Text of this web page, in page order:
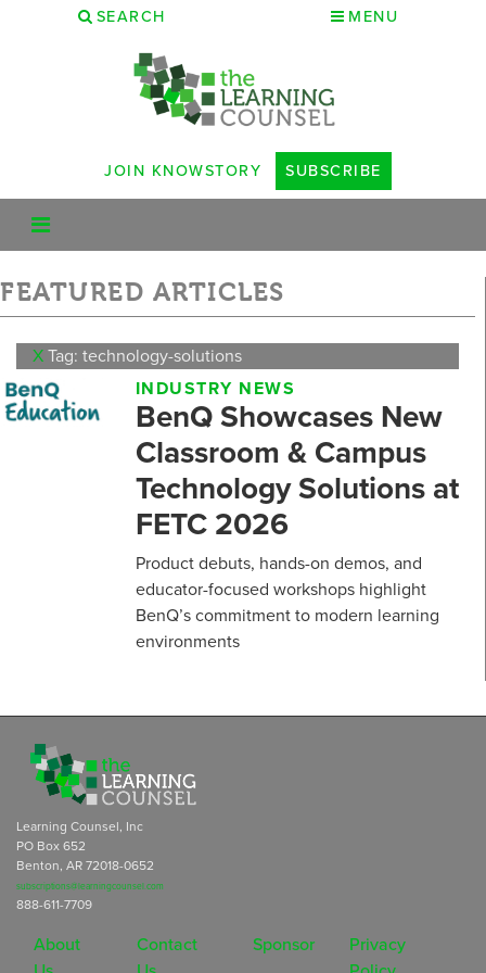
SEARCH MENU
JOIN KNOWSTORY SUBSCRIBE
FEATURED ARTICLES
XTag: technology-solutions
INDUSTRY NEWS
BenQ Showcases New
Classroom & Campus
Technology Solutions at
FETC 2026
Product debuts, hands-on demos, and
educator-focused workshops highlight
BenQ’s commitment to modern learning
environments
Learning Counsel, Inc
PO Box 652
Benton, AR 72018-0652
subscriptions@learningcounsel.com
888-611-7709
About
Contact
Sponsor
Privacy